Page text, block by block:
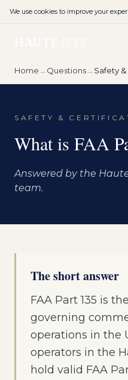
Home→ Questions→ Safety
SAFETY &
What is FAA
Answered by the
team.
The short answer
FAA Part 135 is
governing
operations in the
operators in the
hold valid FAA
We use cookies to improve your